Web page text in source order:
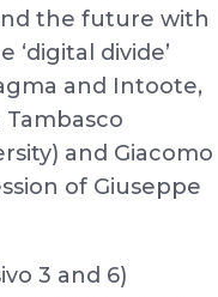
the future with
divide’
and Intoote,
and Giacomo
of Giuseppe
3 and 6)